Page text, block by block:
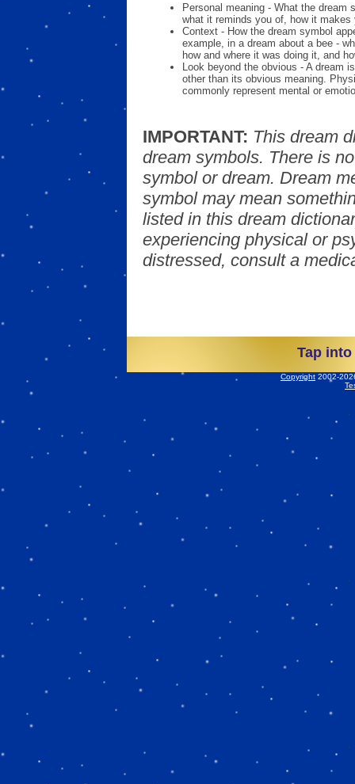
Personal meaning - What the dream
what it reminds you of, how it makes
Context - How the dream symbol
example, in a dream about a bee -
how and where it was doing it, and
Look beyond the obvious - A dream
other than its obvious meaning.
commonly represent mental or
IMPORTANT: This dream
dream symbols. There is
symbol or dream. Dream
symbol may mean
listed in this dream
experiencing physical or
distressed, consult a
Tap
Copyright 2002-